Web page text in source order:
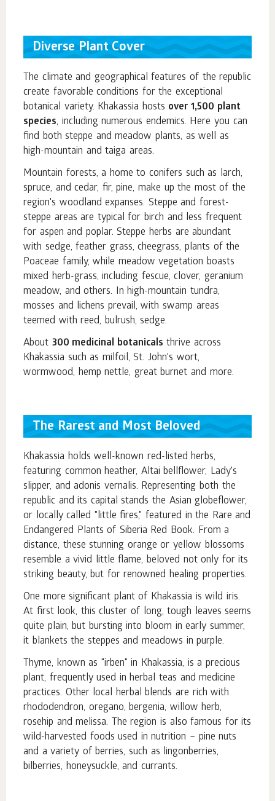
Diverse Plant Cover
The climate and geographical features of the republic
create favorable conditions for the exceptional
botanical variety. Khakassia hosts over 1,500 plant
species, including numerous endemics. Here you can
find both steppe and meadow plants, as well as
high-mountain and taiga areas.
Mountain forests, a home to conifers such as larch,
spruce, and cedar, fir, pine, make up the most of the
region's woodland expanses. Steppe and forest-
steppe areas are typical for birch and less frequent
for aspen and poplar. Steppe herbs are abundant
with sedge, feather grass, cheegrass, plants of the
Poaceae family, while meadow vegetation boasts
mixed herb-grass, including fescue, clover, geranium
meadow, and others. In high-mountain tundra,
mosses and lichens prevail, with swamp areas
teemed with reed, bulrush, sedge.
About 300 medicinal botanicals thrive across
Khakassia such as milfoil, St. John's wort,
wormwood, hemp nettle, great burnet and more.
The Rarest and Most Beloved
Khakassia holds well-known red-listed herbs,
featuring common heather, Altai bellflower, Lady's
slipper, and adonis vernalis. Representing both the
republic and its capital stands the Asian globeflower,
or locally called "little fires," featured in the Rare and
Endangered Plants of Siberia Red Book. From a
distance, these stunning orange or yellow blossoms
resemble a vivid little flame, beloved not only for its
striking beauty, but for renowned healing properties.
One more significant plant of Khakassia is wild iris.
At first look, this cluster of long, tough leaves seems
quite plain, but bursting into bloom in early summer,
it blankets the steppes and meadows in purple.
Thyme, known as "irben" in Khakassia, is a precious
plant, frequently used in herbal teas and medicine
practices. Other local herbal blends are rich with
rhododendron, oregano, bergenia, willow herb,
rosehip and melissa. The region is also famous for its
wild-harvested foods used in nutrition – pine nuts
and a variety of berries, such as lingonberries,
bilberries, honeysuckle, and currants.